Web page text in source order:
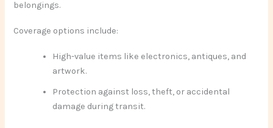
belongings.
Coverage options include:
High-value items like electronics, antiques, and
artwork.
Protection against loss, theft, or accidental
damage during transit.